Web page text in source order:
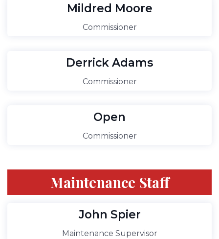
Mildred Moore
Commissioner
Derrick Adams
Commissioner
Open
Commissioner
Maintenance Staff
John Spier
Maintenance Supervisor